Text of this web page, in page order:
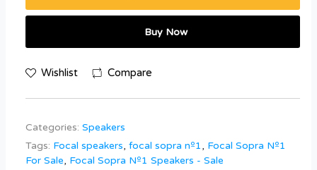
Buy Now
Wishlist Compare
Categories: Speakers
Tags: Focal speakers, focal sopra nº1, Focal Sopra Nº1
For Sale, Focal Sopra Nº1 Speakers - Sale